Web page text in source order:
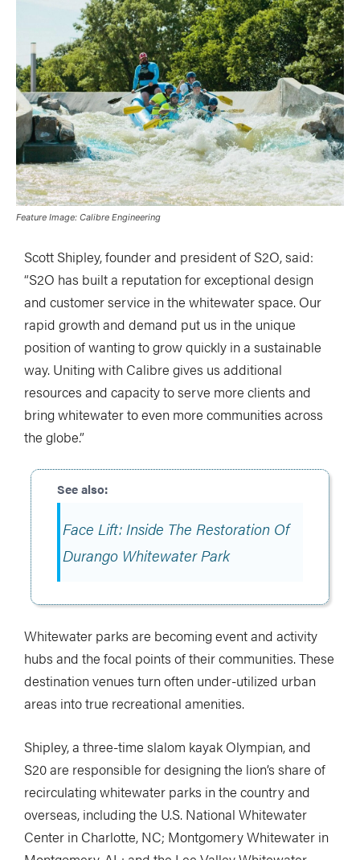
Feature Image: Calibre Engineering
Scott Shipley, founder and president of S2O, said:
“S2O has built a reputation for exceptional design
and customer service in the whitewater space. Our
rapid growth and demand put us in the unique
position of wanting to grow quickly in a sustainable
way. Uniting with Calibre gives us additional
resources and capacity to serve more clients and
bring whitewater to even more communities across
the globe.”
Face Lift: Inside The Restoration Of
Durango Whitewater Park
Whitewater parks are becoming event and activity
hubs and the focal points of their communities. These
destination venues turn often under-utilized urban
areas into true recreational amenities.
Shipley, a three-time slalom kayak Olympian, and
S20 are responsible for designing the lion’s share of
recirculating whitewater parks in the country and
overseas, including the U.S. National Whitewater
Center in Charlotte, NC; Montgomery Whitewater in